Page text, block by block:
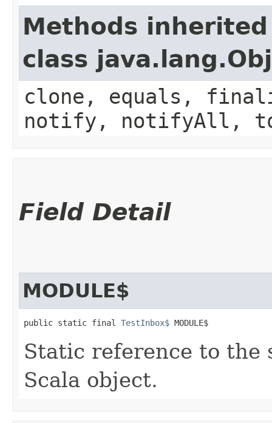
Methods
class
clone, equals,
notify, notifyAll,
Field Detail
MODULE$
public static final TestInbox$ MODULE$
Static reference to the
Scala object.